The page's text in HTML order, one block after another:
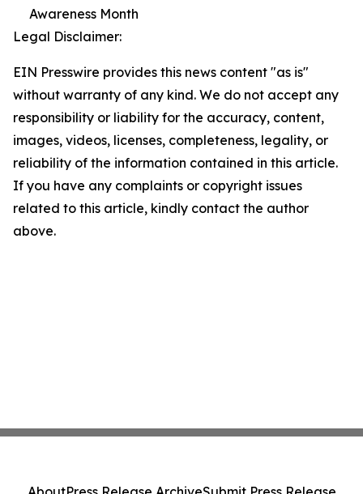
Awareness Month
Legal Disclaimer:
EIN Presswire provides this news content "as is"
without warranty of any kind. We do not accept any
responsibility or liability for the accuracy, content,
images, videos, licenses, completeness, legality, or
reliability of the information contained in this article.
If you have any complaints or copyright issues
related to this article, kindly contact the author
above.